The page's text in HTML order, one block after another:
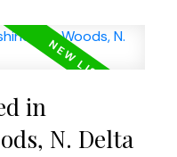
3 bedrooms & 2
space on the
& spacious
for families
or builders
in
N. Delta